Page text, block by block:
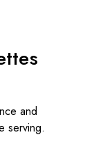
and
serving.